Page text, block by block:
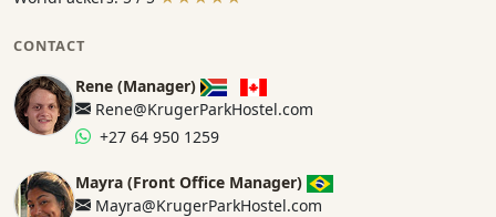
CONTACT
Rene (Manager)
Rene@KrugerParkHostel.com
+27 64 950 1259
Mayra (Front Office Manager)
Mayra@KrugerParkHostel.com